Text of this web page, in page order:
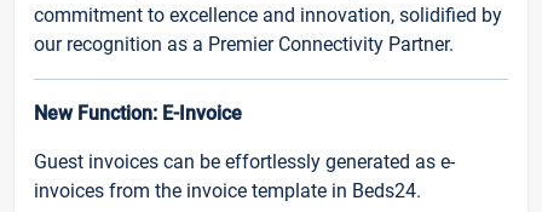
commitment to excellence and innovation, solidified by
our recognition as a Premier Connectivity Partner.
New Function: E-Invoice
Guest invoices can be effortlessly generated as e-
invoices from the invoice template in Beds24.